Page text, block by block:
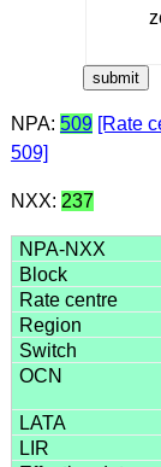
NPA: 509 [Rate
509]
NXX: 237